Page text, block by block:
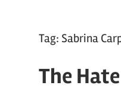
Tag: Sabrina
The